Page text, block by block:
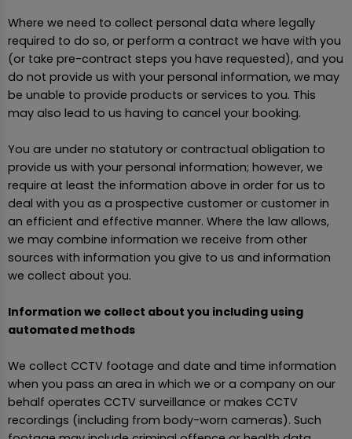
Where we need to collect personal data where legally
required to do so, or perform a contract we have with you
(or take pre-contract steps you have requested), and you
do not provide us with your personal information, we may
be unable to provide products or services to you. This
may also lead to us having to cancel your booking.
You are under no statutory or contractual obligation to
provide us with your personal information; however, we
require at least the information above in order for us to
deal with you as a prospective customer or customer in
an efficient and effective manner. Where the law allows,
we may combine information we receive from other
sources with information you give to us and information
we collect about you.
Information we collect about you including using
automated methods
We collect CCTV footage and date and time information
when you pass an area in which we or a company on our
behalf operates CCTV surveillance or makes CCTV
recordings (including from body-worn cameras). Such